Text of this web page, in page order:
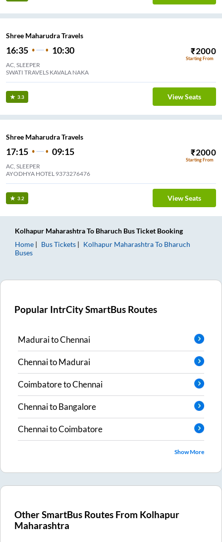
Shree Maharudra Travels
16:35 10:30 ₹2000
Starting From
AC, SLEEPER
SWATI TRAVELS KAVALA NAKA
3.3 View Seats
Shree Maharudra Travels
17:15 09:15 ₹2000
Starting From
AC, SLEEPER
AYODHYA HOTEL 9373276476
3.2 View Seats
Kolhapur MaharashtraTo Bharuch Bus Ticket Booking
Home
Bus Tickets Kolhapur MaharashtraTo Bharuch
Buses
Popular IntrCity SmartBus Routes
MaduraitoChennai
ChennaitoMadurai
CoimbatoretoChennai
ChennaitoBangalore
ChennaitoCoimbatore
Show More
Other SmartBus Routes From Kolhapur
Maharashtra